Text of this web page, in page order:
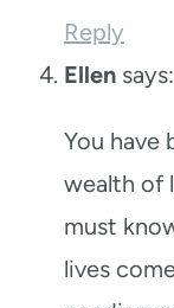
Reply
Ellen says:
You have
wealth of
must
lives